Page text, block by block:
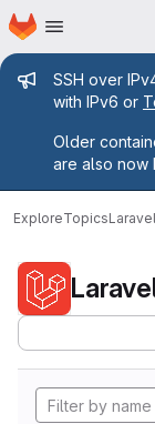
Skip to main content
Homepage
Admin
SSH over
with IPv6 or
Older
are also now
ExploreTopicsLaravel